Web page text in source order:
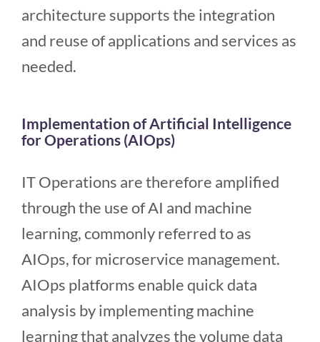
architecture supports the integration
and reuse of applications and services as
needed.
Implementation of Artificial Intelligence
for Operations (AIOps)
IT Operations are therefore amplified
through the use of AI and machine
learning, commonly referred to as
AIOps, for microservice management.
AIOps platforms enable quick data
analysis by implementing machine
learning that analyzes the volume data